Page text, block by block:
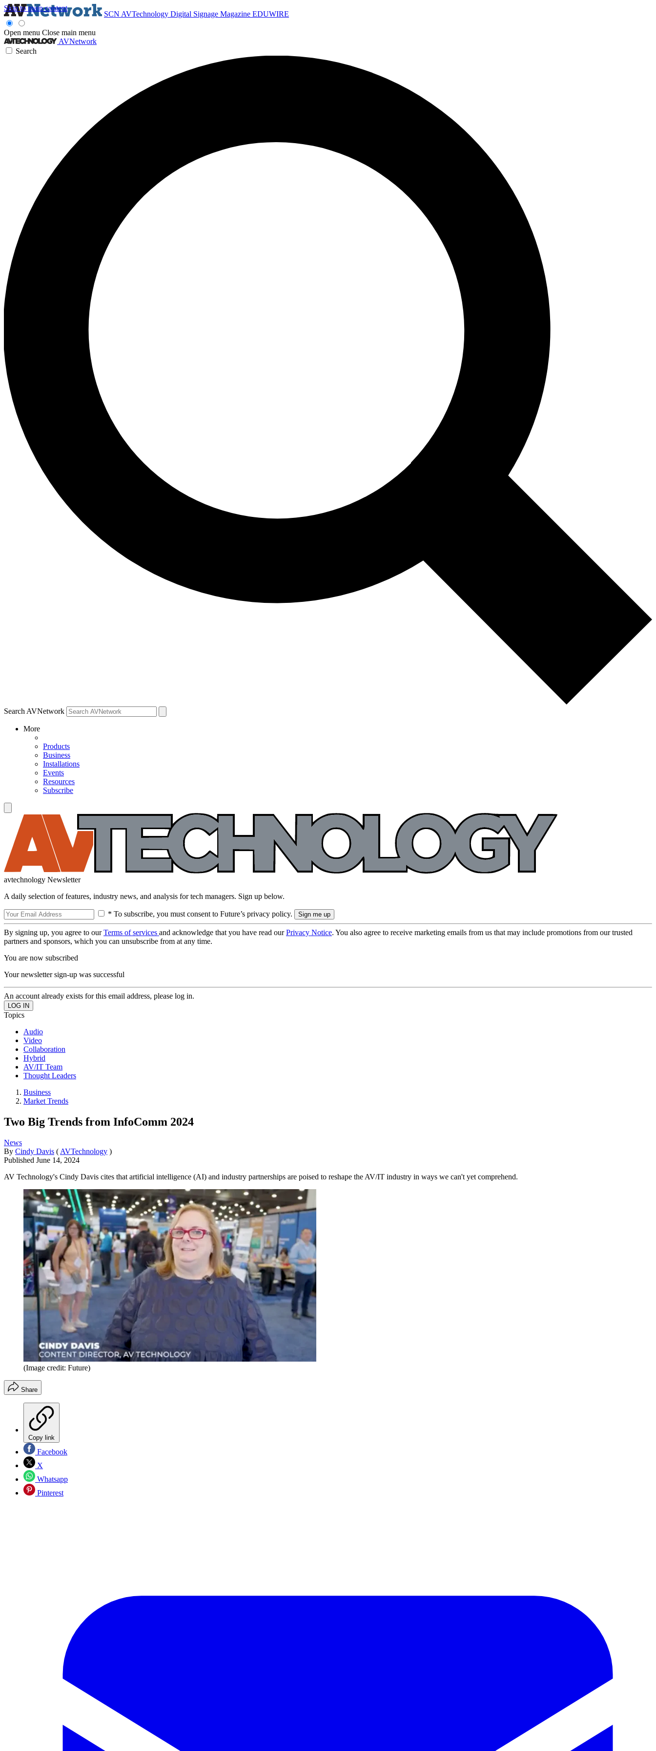
Skip to main content
SCN AVTechnology Digital Signage Magazine EDUWIRE
Open menu Close main menu
AVNetwork
Search
Search AVNetwork
More
Products
Business
Installations
Events
Resources
Subscribe
avtechnology Newsletter
A daily selection of features, industry news, and analysis for tech managers. Sign up below.
* To subscribe, you must consent to Future’s privacy policy.
By signing up, you agree to ourTerms of services and acknowledge that you have read ourPrivacy Notice. You also agree to receive marketing emails from us that may include promotions from our trusted
partners and sponsors, which you can unsubscribe from at any time.
You are now subscribed
Your newsletter sign-up was successful
An account already exists for this email address, please log in.
Topics
Audio
Video
Collaboration
Hybrid
AV/IT Team
Thought Leaders
Business
Market Trends
Two Big Trends from InfoComm 2024
News
By Cindy Davis ( AVTechnology )
Published June 14, 2024
AV Technology's Cindy Davis cites that artificial intelligence (AI) and industry partnerships are poised to reshape the AV/IT industry in ways we can't yet comprehend.
(Image credit: Future)
Share
Copy link
Facebook
X
Whatsapp
Pinterest